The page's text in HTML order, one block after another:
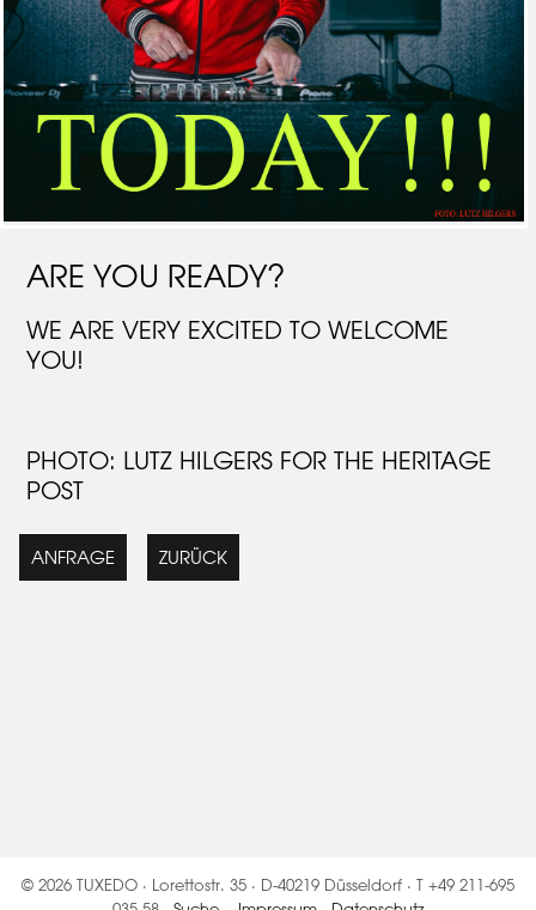
ARE YOU READY?
WE ARE VERY EXCITED TO WELCOME
YOU!
PHOTO: LUTZ HILGERS FOR THE HERITAGE
POST
ANFRAGE ZURÜCK
© 2026 TUXEDO · Lorettostr. 35 · D-40219 Düsseldorf · T +49 211-695